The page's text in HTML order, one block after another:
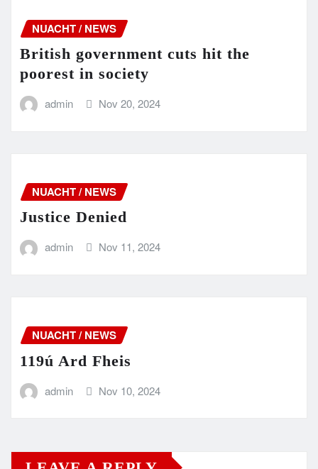
NUACHT / NEWS
British government cuts hit the
poorest in society
admin Nov 20, 2024
NUACHT / NEWS
Justice Denied
admin Nov 11, 2024
NUACHT / NEWS
119ú Ard Fheis
admin Nov 10, 2024